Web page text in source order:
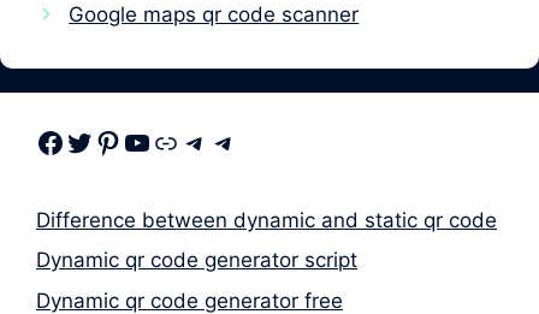
Google maps qr code scanner
Facebook Twitter Pinterest Youtube Link Telegram Telegram
Difference between dynamic and static qr code
Dynamic qr code generator script
Dynamic qr code generator free